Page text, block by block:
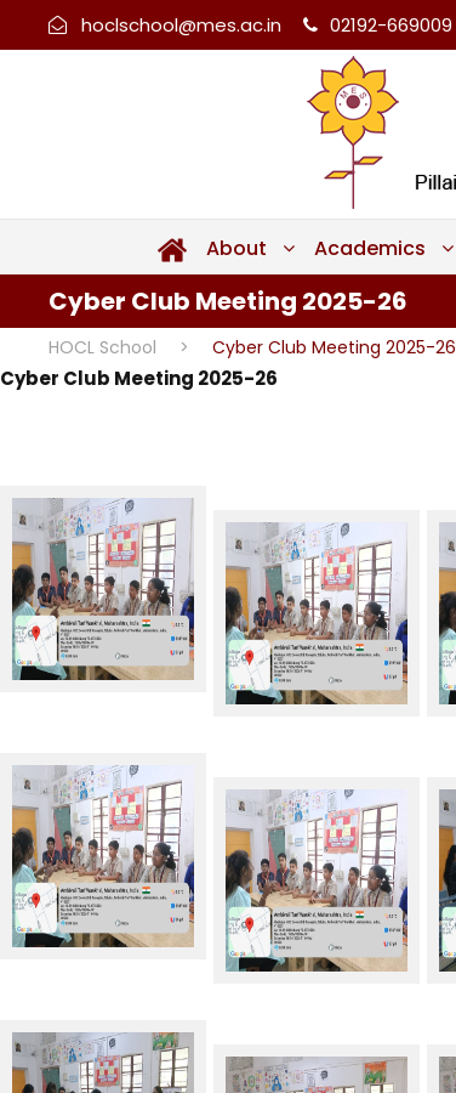
hoclschool@mes.ac.in 02192-669009
About Academics
Cyber Club Meeting 2025-26
HOCL School > Cyber Club Meeting 2025-26
Cyber Club Meeting 2025-26